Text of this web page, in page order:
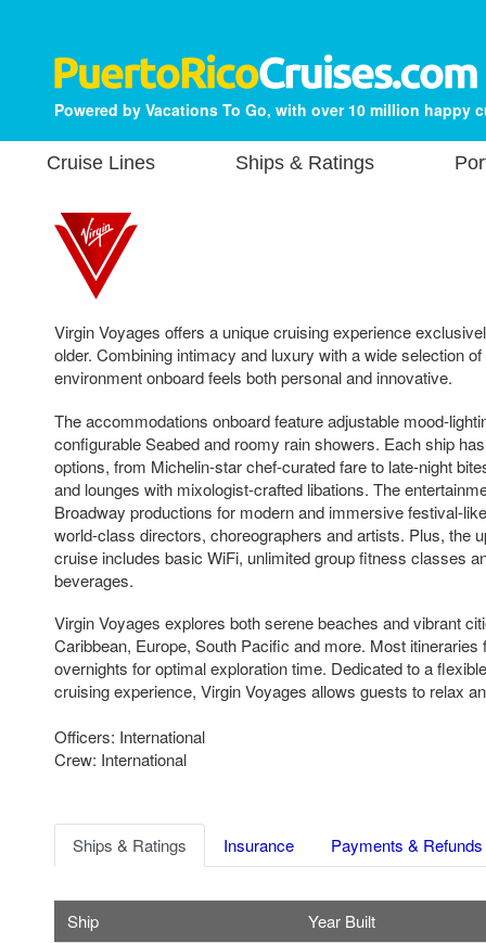
Powered by Vacations To Go, with over 10 million happy
Cruise Lines Ships & Ratings
Virgin Voyages offers a unique cruising experience
older. Combining intimacy and luxury with a wide selection
environment onboard feels both personal and innovative.
The accommodations onboard feature adjustable mood-
configurable Seabed and roomy rain showers. Each ship
options, from Michelin-star chef-curated fare to late-night
and lounges with mixologist-crafted libations. The
Broadway productions for modern and immersive festival-
world-class directors, choreographers and artists. Plus, the
cruise includes basic WiFi, unlimited group fitness classes
beverages.
Virgin Voyages explores both serene beaches and vibrant
Caribbean, Europe, South Pacific and more. Most itineraries
overnights for optimal exploration time. Dedicated to a
cruising experience, Virgin Voyages allows guests to relax
Officers: International
Crew: International
Ships & Ratings Insurance Payments & Refunds
Ship
Year Built